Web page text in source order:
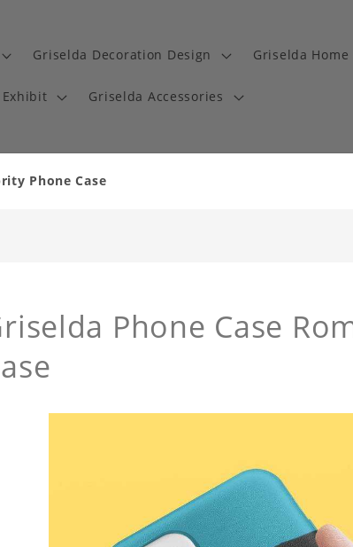
Griselda Decoration Design Griselda Home
Exhibit Griselda Accessories
Phone Case
Phone Case